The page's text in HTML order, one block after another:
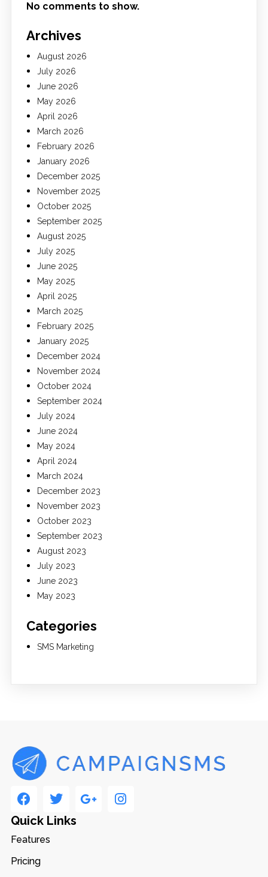
No comments to show.
Archives
August 2026
July 2026
June 2026
May 2026
April 2026
March 2026
February 2026
January 2026
December 2025
November 2025
October 2025
September 2025
August 2025
July 2025
June 2025
May 2025
April 2025
March 2025
February 2025
January 2025
December 2024
November 2024
October 2024
September 2024
July 2024
June 2024
May 2024
April 2024
March 2024
December 2023
November 2023
October 2023
September 2023
August 2023
July 2023
June 2023
May 2023
Categories
SMS Marketing
Quick Links
Features
Pricing